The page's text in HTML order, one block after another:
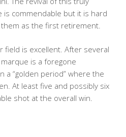
is commendable but it is hard
as the first retirement.
field is excellent. After several
is a foregone
a “golden period” where the
At least five and possibly six
shot at the overall win.